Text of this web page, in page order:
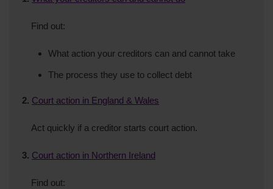
Find out:
What action your creditors can and cannot take
The process they use to collect debt
2. Court action in England & Wales
Act quickly if a creditor starts court action.
3. Court action in Northern Ireland
Find out: